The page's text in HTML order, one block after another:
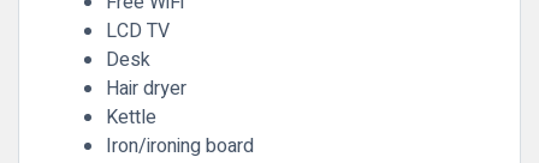
LCD TV
Desk
Hair dryer
Kettle
Iron/ironing board